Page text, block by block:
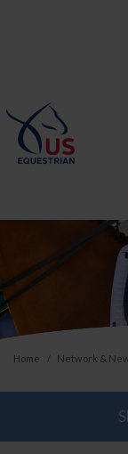
Home Network &